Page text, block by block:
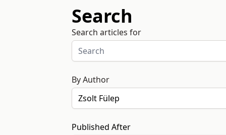
Search
Search articles for
By Author
Published After